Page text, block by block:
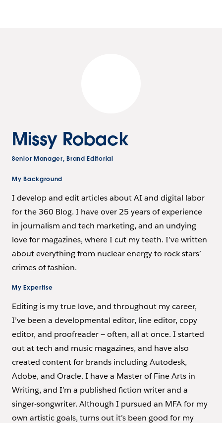
Missy Roback
Senior Manager, Brand Editorial
My Background
I develop and edit articles about AI and digital labor
for the 360 Blog. I have over 25 years of experience
in journalism and tech marketing, and an undying
love for magazines, where I cut my teeth. I’ve written
about everything from nuclear energy to rock stars’
crimes of fashion.
My Expertise
Editing is my true love, and throughout my career,
I’ve been a developmental editor, line editor, copy
editor, and proofreader — often, all at once. I started
out at tech and music magazines, and have also
created content for brands including Autodesk,
Adobe, and Oracle. I have a Master of Fine Arts in
Writing, and I’m a published fiction writer and a
singer-songwriter. Although I pursued an MFA for my
own artistic goals, turns out it’s been good for my